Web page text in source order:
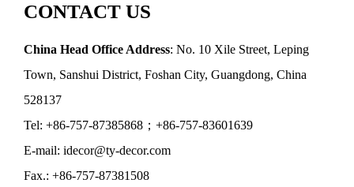
CONTACT US
China Head Office Address: No. 10 Xile Street, Leping
Town, Sanshui District, Foshan City, Guangdong, China
528137
Tel: +86-757-87385868；+86-757-83601639
E-mail: idecor@ty-decor.com
Fax.: +86-757-87381508